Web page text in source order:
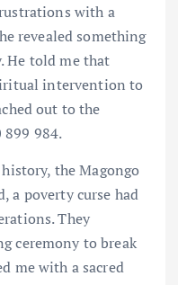
with a
revealed something
He told me that
intervention to
out to the
899 984.
the Magongo
a poverty curse had
They
ceremony to break
me with a sacred